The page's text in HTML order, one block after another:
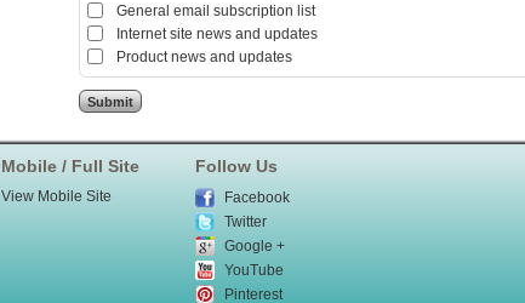
General email subscription list
Internet site news and updates
Product news and updates
Mobile / Full Site
View Mobile Site
Follow Us
Facebook
Twitter
Google +
YouTube
Pinterest